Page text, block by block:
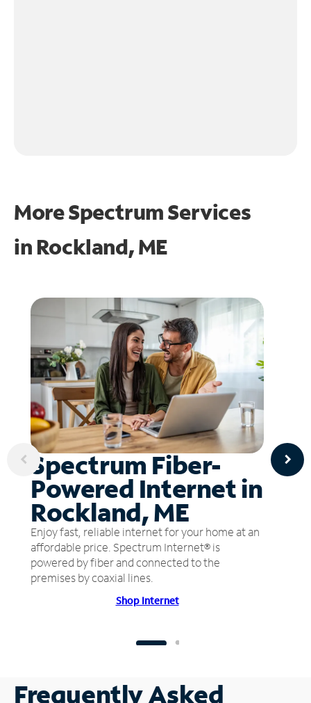
More Spectrum Services
in Rockland, ME
Spectrum Fiber-
Powered Internet in
Rockland, ME
Enjoy fast, reliable internet for your home at an
affordable price. Spectrum Internet® is
powered by fiber and connected to the
premises by coaxial lines.
Shop Internet
Frequently Asked